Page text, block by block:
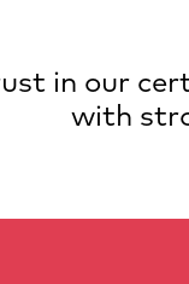
in our
with